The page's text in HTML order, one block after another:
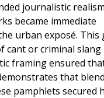
journalistic
became immediate
urban exposé. This
cant or criminal slang
framing ensured
that
pamphlets secured